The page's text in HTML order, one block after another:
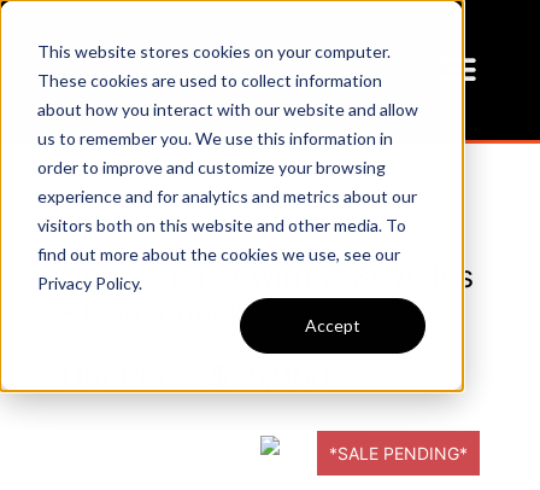
This website stores cookies on your computer.
These cookies are used to collect information
about how you interact with our website and allow
us to remember you. We use this information in
order to improve and customize your browsing
experience and for analytics and metrics about our
visitors both on this website and other media. To
find out more about the cookies we use, see our
Privacy Policy.
Accept
Dump Trailer with 2-8k Axles
- Gooseneck
*SALE PENDING*